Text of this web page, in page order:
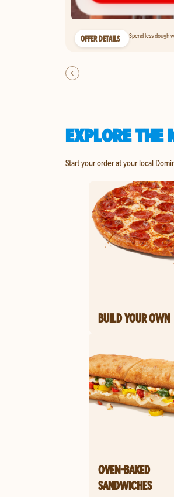
OFFER DETAILS Spend less dough
EXPLORE THE
Start your order at your local
BUILD YOUR OWN
OVEN-BAKED
SANDWICHES